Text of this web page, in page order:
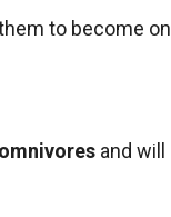
to become
and